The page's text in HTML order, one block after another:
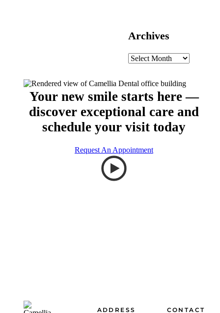
Archives
Your new smile starts here —
discover exceptional care and
schedule your visit today
Request An Appointment
Footer
ADDRESS CONTACT